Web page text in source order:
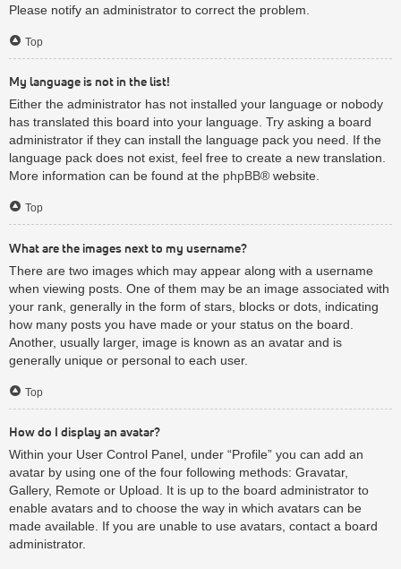
Please notify an administrator to correct the problem.
Top
My language is not in the list!
Either the administrator has not installed your language or nobody
has translated this board into your language. Try asking a board
administrator if they can install the language pack you need. If the
language pack does not exist, feel free to create a new translation.
More information can be found at the phpBB® website.
Top
What are the images next to my username?
There are two images which may appear along with a username
when viewing posts. One of them may be an image associated with
your rank, generally in the form of stars, blocks or dots, indicating
how many posts you have made or your status on the board.
Another, usually larger, image is known as an avatar and is
generally unique or personal to each user.
Top
How do I display an avatar?
Within your User Control Panel, under “Profile” you can add an
avatar by using one of the four following methods: Gravatar,
Gallery, Remote or Upload. It is up to the board administrator to
enable avatars and to choose the way in which avatars can be
made available. If you are unable to use avatars, contact a board
administrator.